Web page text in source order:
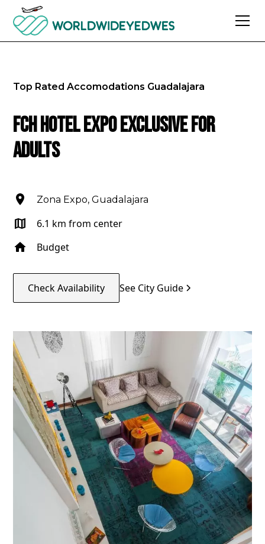
Top Rated Accomodations Guadalajara
FCH Hotel Expo Exclusive for
Adults
Zona Expo, Guadalajara
6.1 km from center
Budget
Check Availability See City Guide